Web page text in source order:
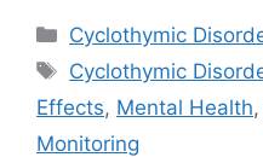
Categories
Cyclothymic
Tags
Cyclothymic
Effects, Mental Health,
Monitoring